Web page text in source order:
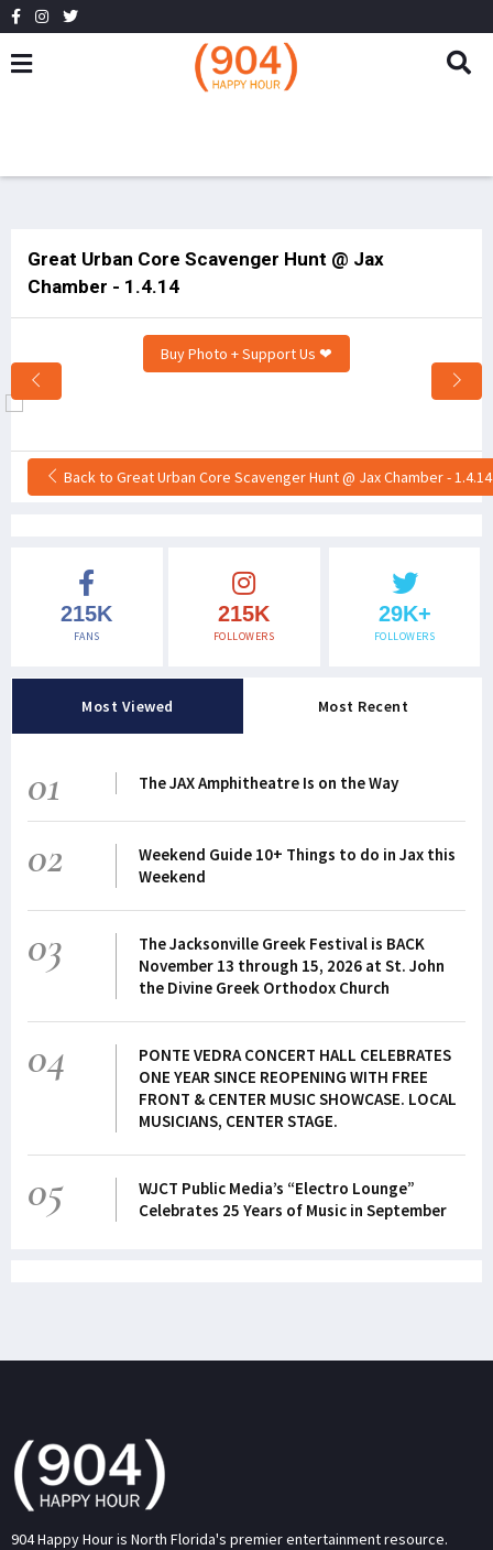
Great Urban Core Scavenger Hunt @ Jax
Chamber - 1.4.14
Buy Photo + Support Us ❤
Back to Great Urban Core Scavenger Hunt @ Jax Chamber - 1.4.14
215K
FANS
215K
FOLLOWERS
29K+
FOLLOWERS
Most Viewed Most Recent
01 The JAX Amphitheatre Is on the Way
02
Weekend Guide 10+ Things to do in Jax this
Weekend
03
The Jacksonville Greek Festival is BACK
November 13 through 15, 2026 at St. John
the Divine Greek Orthodox Church
04
PONTE VEDRA CONCERT HALL CELEBRATES
ONE YEAR SINCE REOPENING WITH FREE
FRONT & CENTER MUSIC SHOWCASE. LOCAL
MUSICIANS, CENTER STAGE.
05
WJCT Public Media’s “Electro Lounge”
Celebrates 25 Years of Music in September
904 Happy Hour is North Florida's premier entertainment resource.